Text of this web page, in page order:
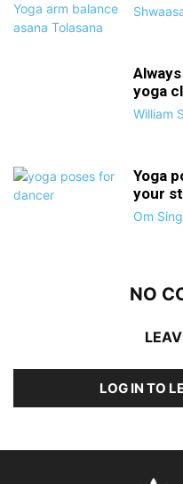
yoga
William
Yoga
your
Om
NO
LOG IN TO